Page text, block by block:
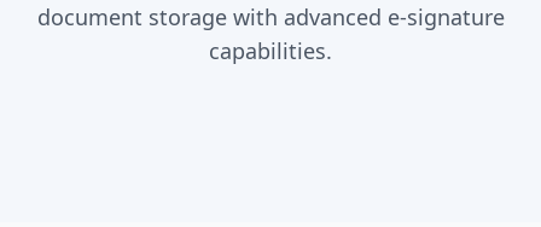
document storage with advanced e-signature
capabilities.